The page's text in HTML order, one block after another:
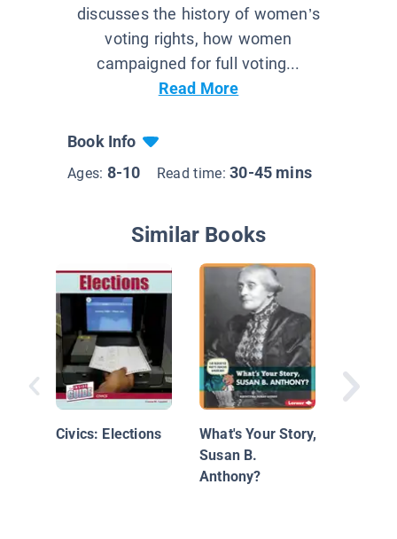
discusses the history of women’s
voting rights, how women
campaigned for full voting...
Read More
Book Info
Ages: 8-10 Read time:30-45 mins
Similar Books
Civics: Elections
What's Your Story,
Susan B.
Anthony?
Election